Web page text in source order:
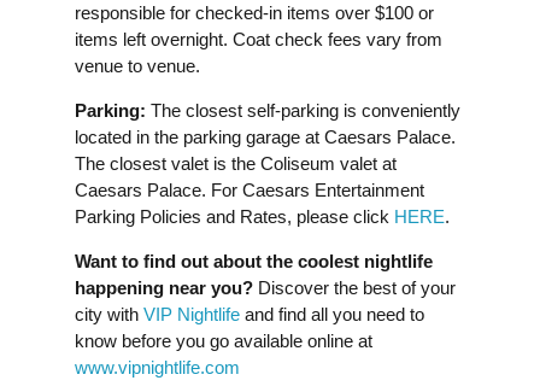
responsible for checked-in items over $100 or
items left overnight. Coat check fees vary from
venue to venue.
Parking: The closest self-parking is conveniently
located in the parking garage at Caesars Palace.
The closest valet is the Coliseum valet at
Caesars Palace. For Caesars Entertainment
Parking Policies and Rates, please click HERE.
Want to find out about the coolest nightlife
happening near you? Discover the best of your
city with VIP Nightlife and find all you need to
know before you go available online at
www.vipnightlife.com